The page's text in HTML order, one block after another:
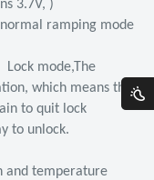
3.7V, )
ramping mode
mode,The
which means the
to quit lock
to unlock.
and temperature